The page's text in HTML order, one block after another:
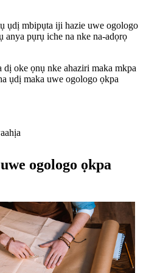
ụdị mbipụta iji hazie uwe ogologo
anya pụrụ iche na nke na-adọrọ
oke ọnụ nke ahaziri maka mkpa
ụdị maka uwe ogologo ọkpa
ogologo ọkpa